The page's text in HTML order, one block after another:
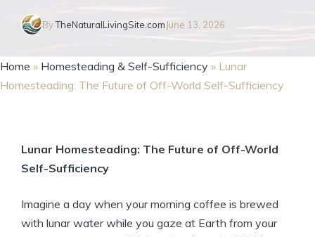
ByTheNaturalLivingSite.com June 13, 2026
Home » Homesteading & Self-Sufficiency » Lunar
Homesteading: The Future of Off-World Self-Sufficiency
Lunar Homesteading: The Future of Off-World
Self-Sufficiency
Imagine a day when your morning coffee is brewed
with lunar water while you gaze at Earth from your